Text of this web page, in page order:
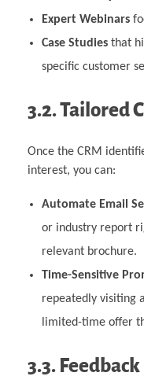
Expert Webinars
Case Studiesthat
specific customer
3.2. Tailored
Once the CRM
interest, you can:
Automate Email
or industry report
relevant brochure.
Time-Sensitive
repeatedly visiting
limited-time offer
3.3.